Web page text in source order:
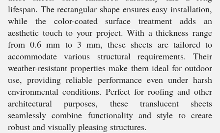
lifespan. The rectangular shape ensures easy installation,
while the color-coated surface treatment adds an
aesthetic touch to your project. With a thickness range
from 0.6 mm to 3 mm, these sheets are tailored to
accommodate various structural requirements. Their
weather-resistant properties make them ideal for outdoor
use, providing reliable performance even under harsh
environmental conditions. Perfect for roofing and other
architectural purposes, these translucent sheets
seamlessly combine functionality and style to create
robust and visually pleasing structures.